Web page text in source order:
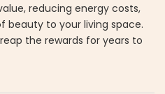
reducing energy costs,
beauty to your living space.
the rewards for years to